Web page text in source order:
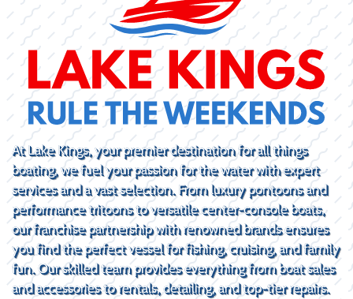
At Lake Kings, your premier destination for all things
boating, we fuel your passion for the water with expert
services and a vast selection. From luxury pontoons and
performance tritoons to versatile center-console boats,
our franchise partnership with renowned brands ensures
you find the perfect vessel for fishing, cruising, and family
fun. Our skilled team provides everything from boat sales
and accessories to rentals, detailing, and top-tier repairs.